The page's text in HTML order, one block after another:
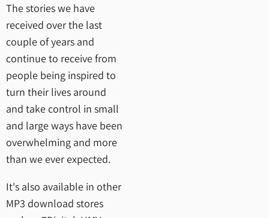
The stories we have
received over the last
couple of years and
continue to receive from
people being inspired to
turn their lives around
and take control in small
and large ways have been
overwhelming and more
than we ever expected.
It's also available in other
MP3 download stores